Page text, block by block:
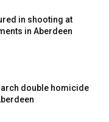
in shooting at
in Aberdeen
double homicide